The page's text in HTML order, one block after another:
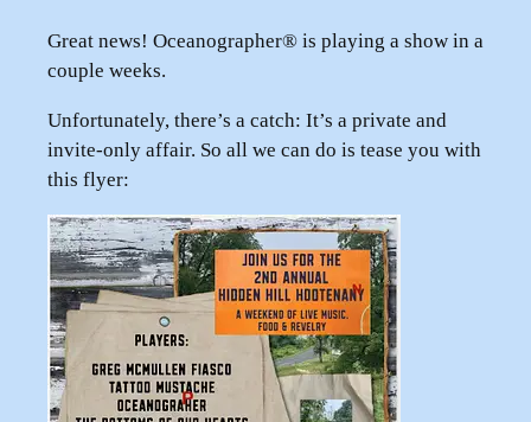
Great news! Oceanographer® is playing a show in a
couple weeks.
Unfortunately, there’s a catch: It’s a private and
invite-only affair. So all we can do is tease you with
this flyer: